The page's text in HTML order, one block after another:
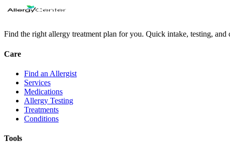
Find the right allergy treatment plan for you. Quick intake, testing,
Care
Find an Allergist
Services
Medications
Allergy Testing
Treatments
Conditions
Tools